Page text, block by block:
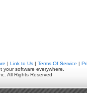
| Link to Us | Terms Of Service |
your software everywhere.
All Rights Reserved